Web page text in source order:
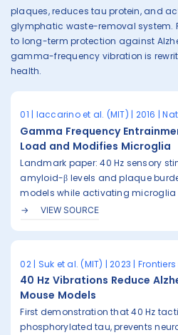
plaques, reduces tau protein, and
glymphatic waste-removal system.
to long-term protection against
gamma-frequency vibration is
health.
01 | Iaccarino et al. (MIT) | 2016 |
Gamma Frequency
Load and Modifies Microglia
Landmark paper: 40 Hz sensory
amyloid-β levels and plaque
models while activating microglia
VIEW SOURCE
02 | Suk et al. (MIT) | 2023 |
40 Hz Vibrations Reduce
Mouse Models
First demonstration that 40 Hz
phosphorylated tau, prevents